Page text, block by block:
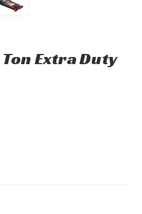
Extra Duty